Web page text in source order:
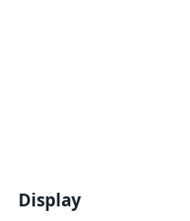
Display